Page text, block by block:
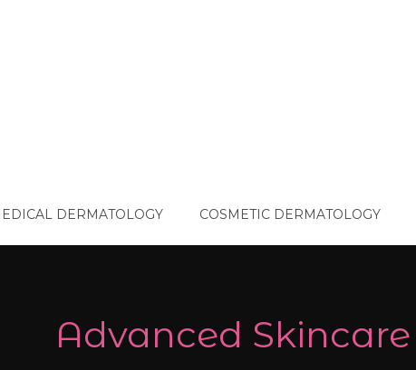
DERMATOLOGY COSMETIC DERMATOLOGY
Advanced